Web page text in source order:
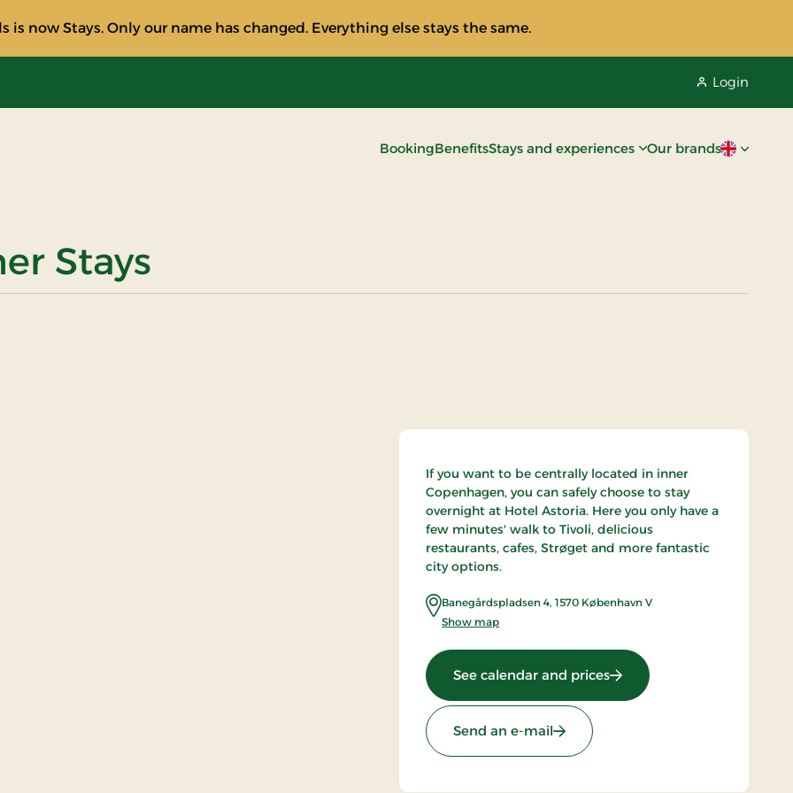
is now Stays. Only our name has changed. Everything else stays the same.
Login
BookingBenefitsStays and experiences Our brandsCurrent
Stays
If you want to be centrally located in inner
Copenhagen, you can safely choose to stay
overnight at Hotel Astoria. Here you only have a
few minutes' walk to Tivoli, delicious
restaurants, cafes, Strøget and more fantastic
city options.
Banegårdspladsen 4, 1570 København V
Show map
See calendar and prices: Hotel Astoria, Partner
Send an e-mail